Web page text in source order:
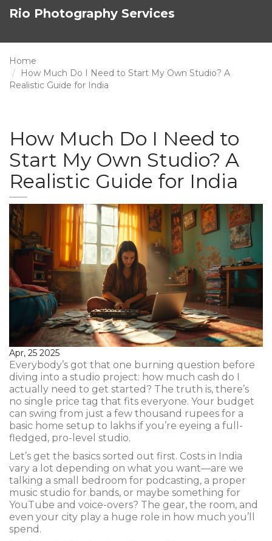
Rio Photography Services
Home
How Much Do I Need to Start My Own Studio? A
Realistic Guide for India
How Much Do I Need to
Start My Own Studio? A
Realistic Guide for India
Apr, 25 2025
Everybody’s got that one burning question before
diving into a studio project: how much cash do I
actually need to get started? The truth is, there’s
no single price tag that fits everyone. Your budget
can swing from just a few thousand rupees for a
basic home setup to lakhs if you’re eyeing a full-
fledged, pro-level studio.
Let’s get the basics sorted out first. Costs in India
vary a lot depending on what you want—are we
talking a small bedroom for podcasting, a proper
music studio for bands, or maybe something for
YouTube and voice-overs? The gear, the room, and
even your city play a huge role in how much you’ll
spend.